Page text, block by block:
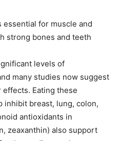
essential for muscle and
strong bones and teeth
levels of
many studies now suggest
Eating these
inhibit breast, lung, colon,
antioxidants in
zeaxanthin) also support